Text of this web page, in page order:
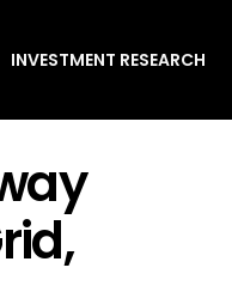
INVESTMENT RESEARCH